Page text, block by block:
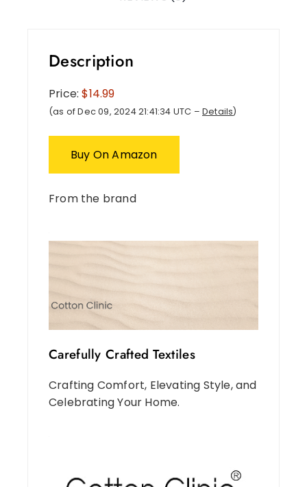
Description
Price:$14.99
(as of Dec 09, 2024 21:41:34 UTC – Details)
Buy On Amazon
From the brand
Carefully Crafted Textiles
Crafting Comfort, Elevating Style, and
Celebrating Your Home.